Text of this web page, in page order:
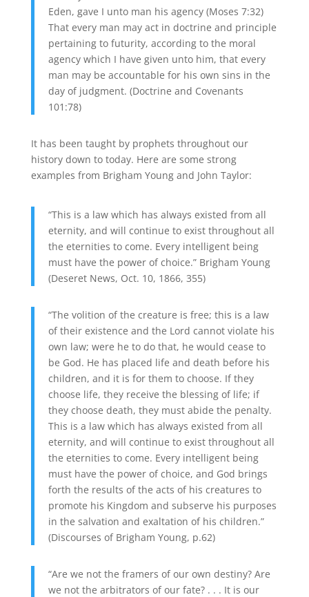
Eden, gave I unto man his agency (Moses 7:32)
That every man may act in doctrine and principle
pertaining to futurity, according to the moral
agency which I have given unto him, that every
man may be accountable for his own sins in the
day of judgment. (Doctrine and Covenants
101:78)
It has been taught by prophets throughout our
history down to today. Here are some strong
examples from Brigham Young and John Taylor:
“This is a law which has always existed from all
eternity, and will continue to exist throughout all
the eternities to come. Every intelligent being
must have the power of choice.” Brigham Young
(Deseret News, Oct. 10, 1866, 355)
“The volition of the creature is free; this is a law
of their existence and the Lord cannot violate his
own law; were he to do that, he would cease to
be God. He has placed life and death before his
children, and it is for them to choose. If they
choose life, they receive the blessing of life; if
they choose death, they must abide the penalty.
This is a law which has always existed from all
eternity, and will continue to exist throughout all
the eternities to come. Every intelligent being
must have the power of choice, and God brings
forth the results of the acts of his creatures to
promote his Kingdom and subserve his purposes
in the salvation and exaltation of his children.”
(Discourses of Brigham Young, p.62)
“Are we not the framers of our own destiny? Are
we not the arbitrators of our fate? . . . It is our